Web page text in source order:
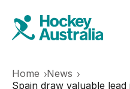
Home
News
Spain draw valuable